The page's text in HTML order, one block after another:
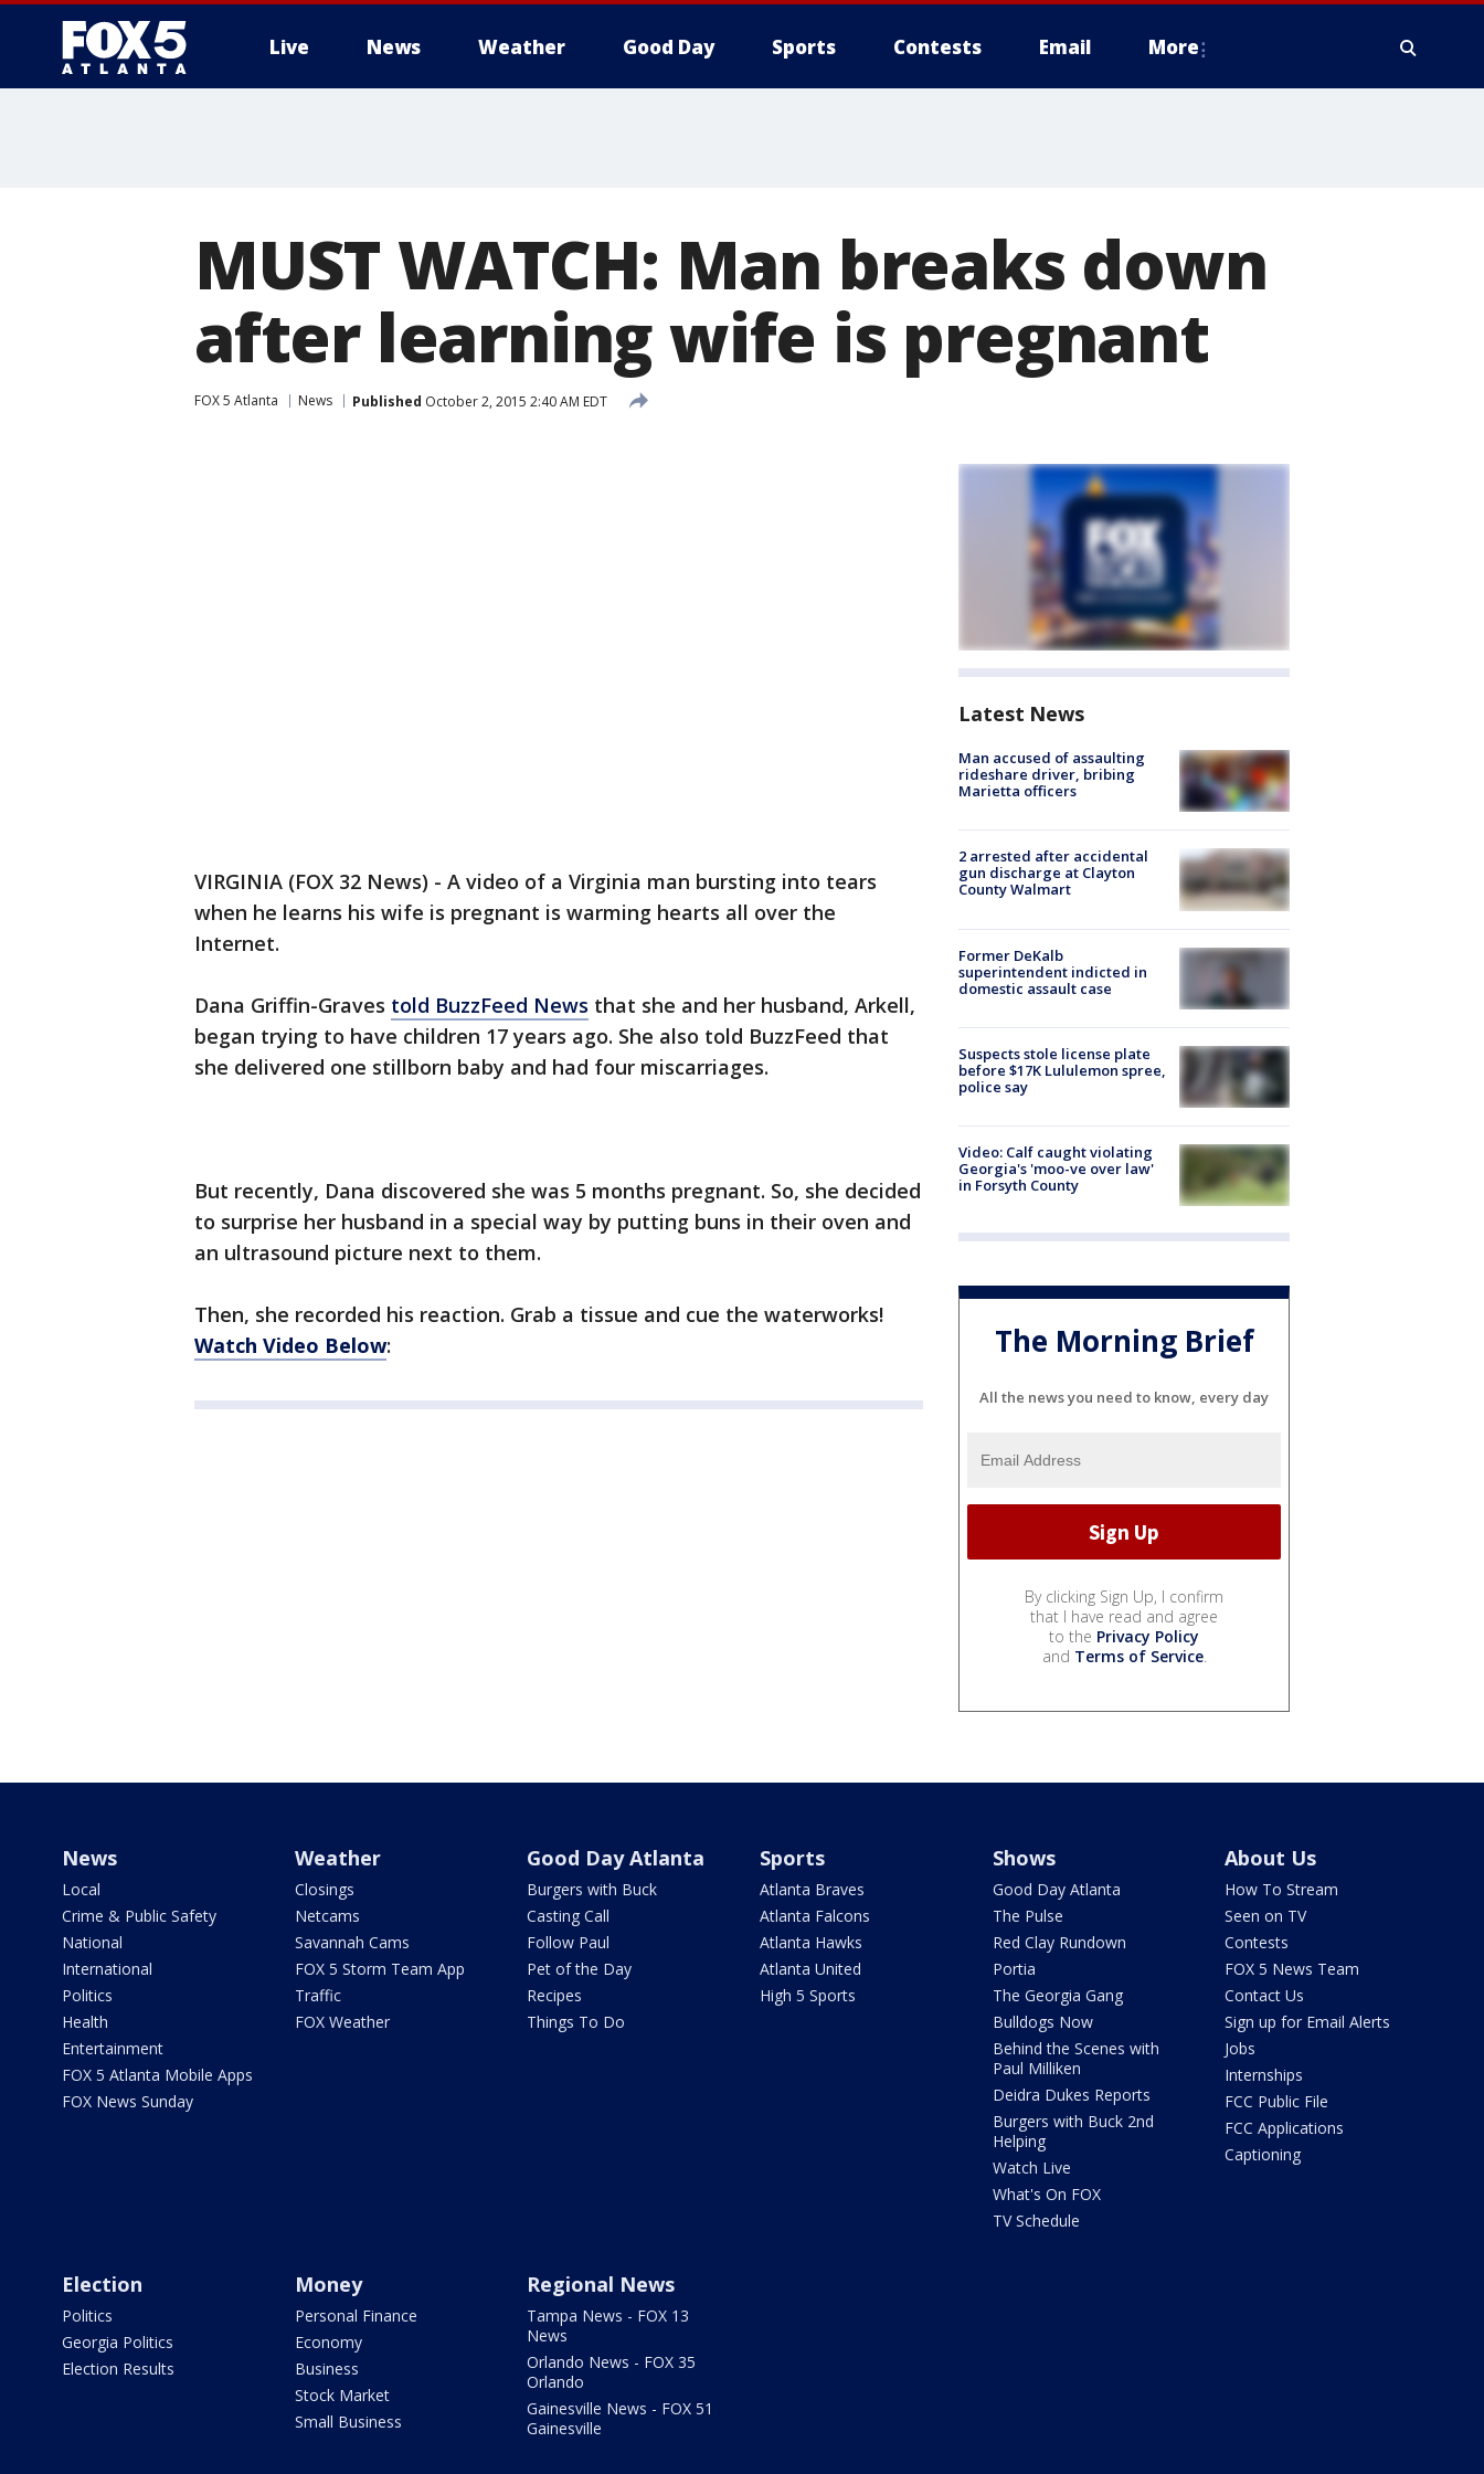
Live News Weather Good Day Sports Contests Email More
MUST WATCH: Man breaks down
after learning wife is pregnant
FOX 5 Atlanta News Published October 2, 2015 2:40 AM EDT
VIRGINIA (FOX 32 News) - A video of a Virginia man bursting into tears
when he learns his wife is pregnant is warming hearts all over the
Internet.
Dana Griffin-Graves told BuzzFeed News that she and her husband, Arkell,
began trying to have children 17 years ago. She also told BuzzFeed that
she delivered one stillborn baby and had four miscarriages.
But recently, Dana discovered she was 5 months pregnant. So, she decided
to surprise her husband in a special way by putting buns in their oven and
an ultrasound picture next to them.
Then, she recorded his reaction. Grab a tissue and cue the waterworks!
Watch Video Below:
Latest News
Man accused of assaulting
rideshare driver, bribing
Marietta officers
2 arrested after accidental
gun discharge at Clayton
County Walmart
Former DeKalb
superintendent indicted in
domestic assault case
Suspects stole license plate
before $17K Lululemon spree,
police say
Video: Calf caught violating
Georgia's 'moo-ve over law'
in Forsyth County
The Morning Brief
All the news you need to know, every day
By clicking Sign Up, I confirm
that I have read and agree
to the Privacy Policy
and Terms of Service.
News
Local
Crime & Public Safety
National
International
Politics
Health
Entertainment
FOX 5 Atlanta Mobile Apps
FOX News Sunday
Weather
Closings
Netcams
Savannah Cams
FOX 5 Storm Team App
Traffic
FOX Weather
Good Day Atlanta
Burgers with Buck
Casting Call
Follow Paul
Pet of the Day
Recipes
Things To Do
Sports
Atlanta Braves
Atlanta Falcons
Atlanta Hawks
Atlanta United
High 5 Sports
Shows
Good Day Atlanta
The Pulse
Red Clay Rundown
Portia
The Georgia Gang
Bulldogs Now
Behind the Scenes with
Paul Milliken
Deidra Dukes Reports
Burgers with Buck 2nd
Helping
Watch Live
What's On FOX
TV Schedule
About Us
How To Stream
Seen on TV
Contests
FOX 5 News Team
Contact Us
Sign up for Email Alerts
Jobs
Internships
FCC Public File
FCC Applications
Captioning
Election
Politics
Georgia Politics
Election Results
Money
Personal Finance
Economy
Business
Stock Market
Small Business
Regional News
Tampa News - FOX 13
News
Orlando News - FOX 35
Orlando
Gainesville News - FOX 51
Gainesville